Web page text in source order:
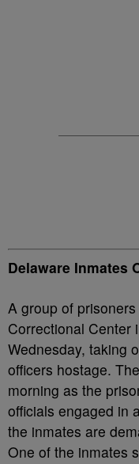
Delaware Inmates
A group of
Correctional Center
Wednesday, taking
officers hostage.
morning as the
officials engaged in
the inmates are
One of the inmates